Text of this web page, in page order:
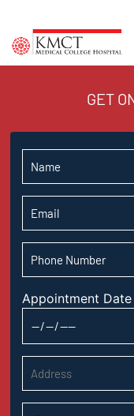
GET
Appointment Date